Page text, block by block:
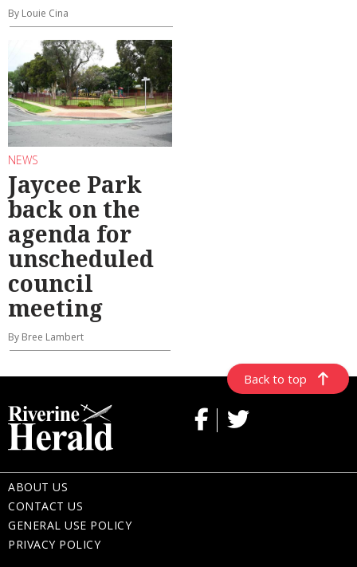
By Louie Cina
NEWS
Jaycee Park
back on the
agenda for
unscheduled
council
meeting
By Bree Lambert
Back to top
ABOUT US
CONTACT US
GENERAL USE POLICY
PRIVACY POLICY